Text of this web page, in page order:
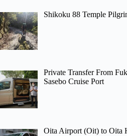
Shikoku 88 Temple
Private Transfer From
Sasebo Cruise Port
Oita Airport (Oit) to Oita